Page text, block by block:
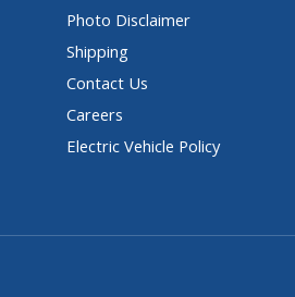
Photo Disclaimer
Shipping
Contact Us
Careers
Electric Vehicle Policy